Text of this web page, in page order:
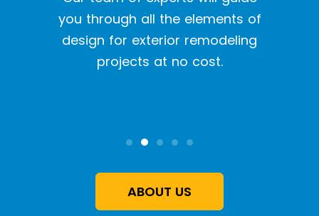
you through all the elements of
design for exterior remodeling
projects at no cost.
ABOUT US